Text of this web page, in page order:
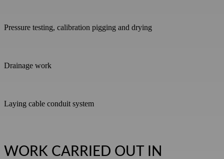
Pressure testing, calibration pigging and drying
Drainage work
Laying cable conduit system
WORK CARRIED OUT IN